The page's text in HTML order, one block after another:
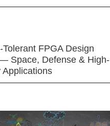
Tolerant FPGA Design
Space, Defense & High-
Applications